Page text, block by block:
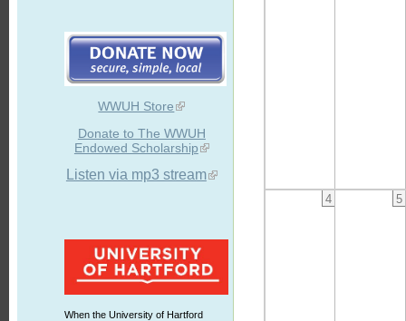
WWUH Store
Donate to The WWUH
Endowed Scholarship
Listen via mp3 stream
When the University of Hartford
4 5